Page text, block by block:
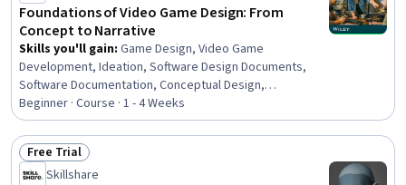
Foundations of Video Game Design: From
Concept to Narrative
Skills you'll gain: Game Design, Video Game
Development, Ideation, Software Design Documents,
Software Documentation, Conceptual Design,
Storytelling, Animation and Game Design, Design
Strategies, Creative Design, Game Theory, User
Interface and User Experience (UI/UX) Design, Creativity,
Music
Beginner · Course · 1 - 4 Weeks
Status: Free Trial
Free Trial
Skillshare